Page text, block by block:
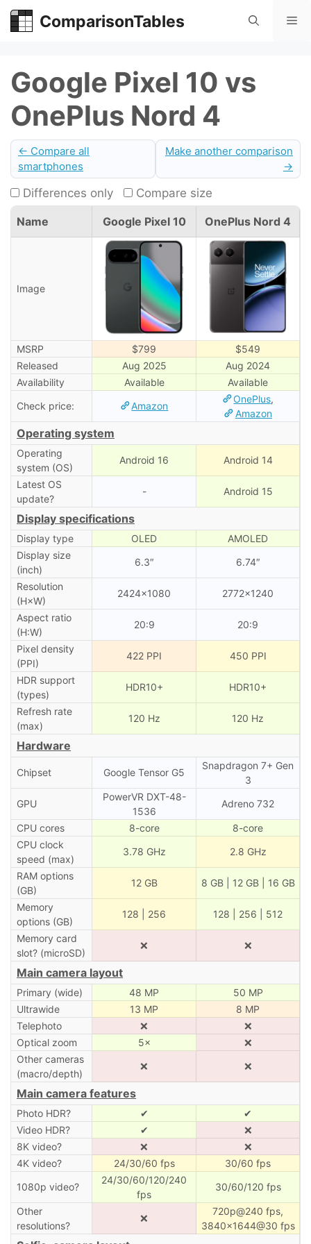
Skip
ComparisonTables
Google Pixel 10 vs
OnePlus Nord 4
← Compare all
smartphones
Make another comparison
→
Differences only Compare size
Name Google Pixel 10 OnePlus Nord 4
Image
MSRP $799
$549
Released
Aug 2025
Aug 2024
Availability
Available
Available
Check price:
Amazon
OnePlus,
Amazon
Operating system
Operating
system (OS)
Android 16 Android 14
Latest OS
update?
- Android 15
Display specifications
Display type OLED
AMOLED
Display size
(inch)
6.3″ 6.74″
Resolution
(H×W)
2424×1080 2772×1240
Aspect ratio
(H:W)
20:9 20:9
Pixel density
(PPI)
422 PPI 450 PPI
HDR support
(types)
HDR10+ HDR10+
Refresh rate
(max)
120 Hz 120 Hz
Hardware
Chipset Google Tensor G5
Snapdragon 7+ Gen
3
GPU
PowerVR DXT-48-
1536
Adreno 732
CPU cores 8-core
8-core
CPU clock
speed (max)
3.78 GHz 2.8 GHz
RAM options
(GB)
12 GB 8 GB | 12 GB | 16 GB
Memory
options (GB)
128 | 256 128 | 256 | 512
Memory card
slot? (microSD)
❌ ❌
Main camera layout
Primary (wide) 48 MP
50 MP
Ultrawide
13 MP
8 MP
Telephoto
❌
❌
Optical zoom
5×
❌
Other cameras
(macro/depth)
❌ ❌
Main camera features
Photo HDR? ✔
✔
Video HDR?
✔
❌
8K video?
❌
❌
4K video?
24/30/60 fps
30/60 fps
1080p video?
24/30/60/120/240
fps
30/60/120 fps
Other
resolutions?
❌
720p@240 fps,
3840×1644@30 fps